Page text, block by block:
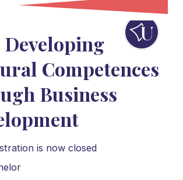
Competences
Business
is now closed